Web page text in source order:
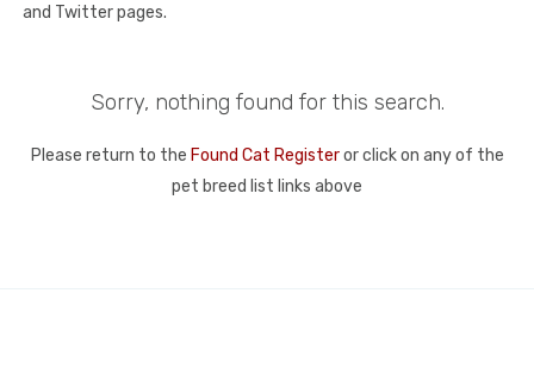
and Twitter pages.
Sorry, nothing found for this search.
Please return to the Found Cat Registeror click on any of the
pet breed list links above